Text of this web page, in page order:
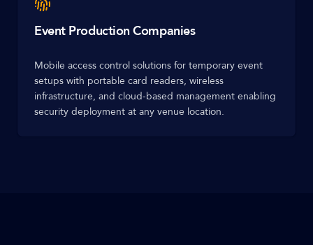
Event Production Companies
Mobile access control solutions for temporary event
setups with portable card readers, wireless
infrastructure, and cloud-based management enabling
security deployment at any venue location.